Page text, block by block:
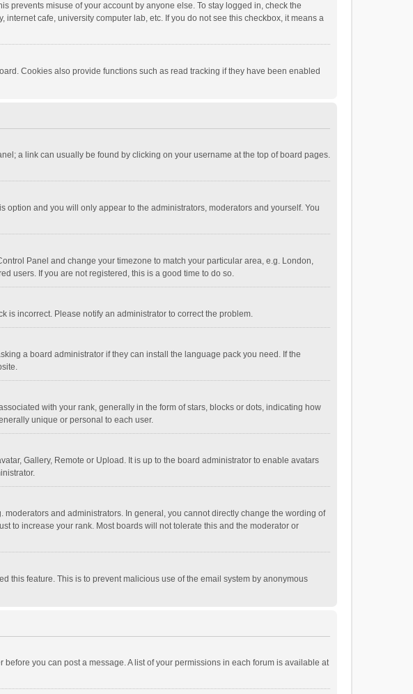
prevents misuse of your account by anyone else. To stay logged in, check the
cafe, university computer lab, etc. If you do not see this checkbox, it means a
Cookies also provide functions such as read tracking if they have been enabled
a link can usually be found by clicking on your username at the top of board pages.
option and you will only appear to the administrators, moderators and yourself. You
Panel and change your timezone to match your particular area, e.g. London,
users. If you are not registered, this is a good time to do so.
is incorrect. Please notify an administrator to correct the problem.
a board administrator if they can install the language pack you need. If the
with your rank, generally in the form of stars, blocks or dots, indicating how
unique or personal to each user.
Gallery, Remote or Upload. It is up to the board administrator to enable avatars
and administrators. In general, you cannot directly change the wording of
to increase your rank. Most boards will not tolerate this and the moderator or
this feature. This is to prevent malicious use of the email system by anonymous
you can post a message. A list of your permissions in each forum is available at